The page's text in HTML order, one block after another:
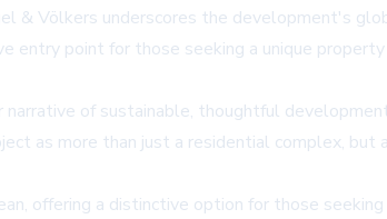
& Völkers underscores the development's
entry point for those seeking a unique
of sustainable, thoughtful
as more than just a residential complex,
offering a distinctive option for those